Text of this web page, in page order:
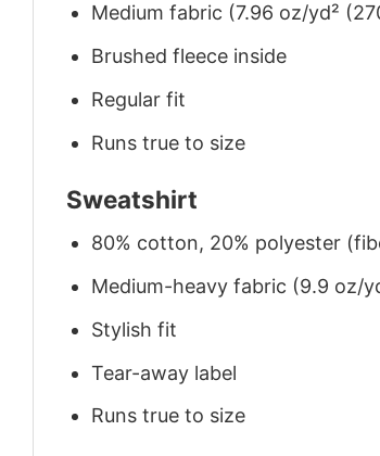
Medium fabric (7.96 oz/yd²
Brushed fleece inside
Regular fit
Runs true to size
Sweatshirt
80% cotton, 20% polyester
Medium-heavy fabric (9.9 oz/
Stylish fit
Tear-away label
Runs true to size